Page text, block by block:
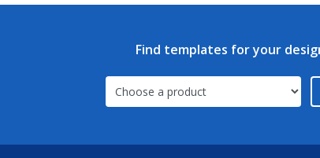
Find templates for your